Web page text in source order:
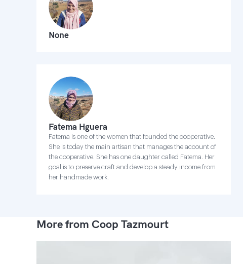
None
Fatema Hguera
Fatema is one of the women that founded the cooperative.
She is today the main artisan that manages the account of
the cooperative. She has one daughter called Fatema. Her
goal is to preserve craft and develop a steady income from
her handmade work.
More from Coop Tazmourt